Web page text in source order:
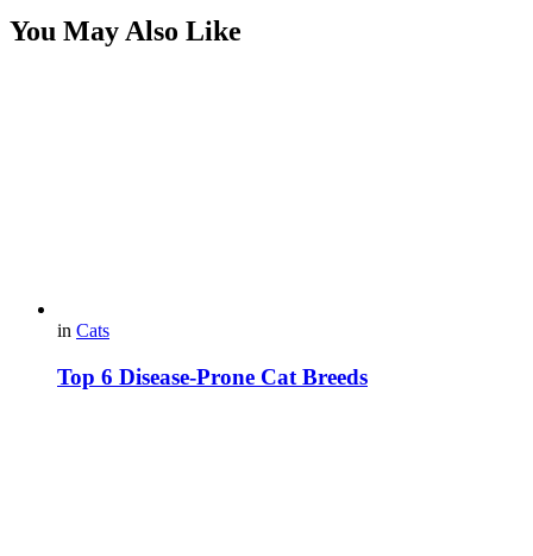
You May Also Like
in Cats
Top 6 Disease-Prone Cat Breeds